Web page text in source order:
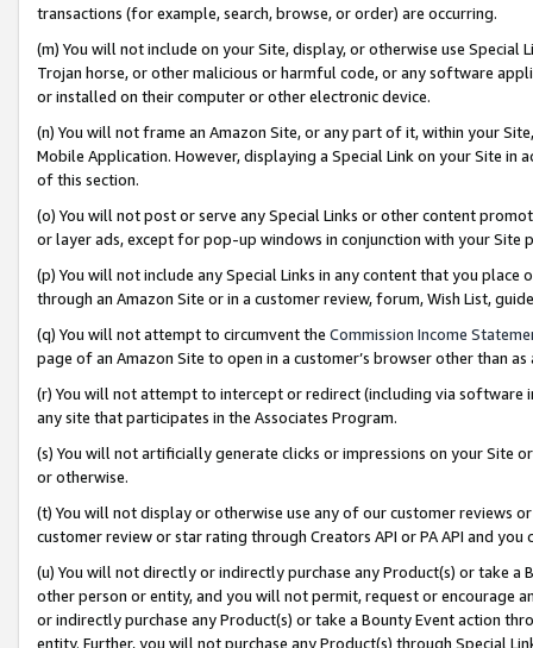
transactions (for example, search, browse, or order) are occurring.
(m) You will not include on your Site, display, or otherwise use
Trojan horse, or other malicious or harmful code, or any software
or installed on their computer or other electronic device.
(n) You will not frame an Amazon Site, or any part of it, within your
Mobile Application. However, displaying a Special Link on your Site
of this section.
(o) You will not post or serve any Special Links or other content
or layer ads, except for pop-up windows in conjunction with your
(p) You will not include any Special Links in any content that you
through an Amazon Site or in a customer review, forum, Wish List,
(q) You will not attempt to circumvent the Commission Income
page of an Amazon Site to open in a customer’s browser other than
(r) You will not attempt to intercept or redirect (including via software
any site that participates in the Associates Program.
(s) You will not artificially generate clicks or impressions on your Site
or otherwise.
(t) You will not display or otherwise use any of our customer reviews
customer review or star rating through Creators API or PA API and
(u) You will not directly or indirectly purchase any Product(s) or take
other person or entity, and you will not permit, request or encourage
or indirectly purchase any Product(s) or take a Bounty Event action
entity. Further, you will not purchase any Product(s) through Special